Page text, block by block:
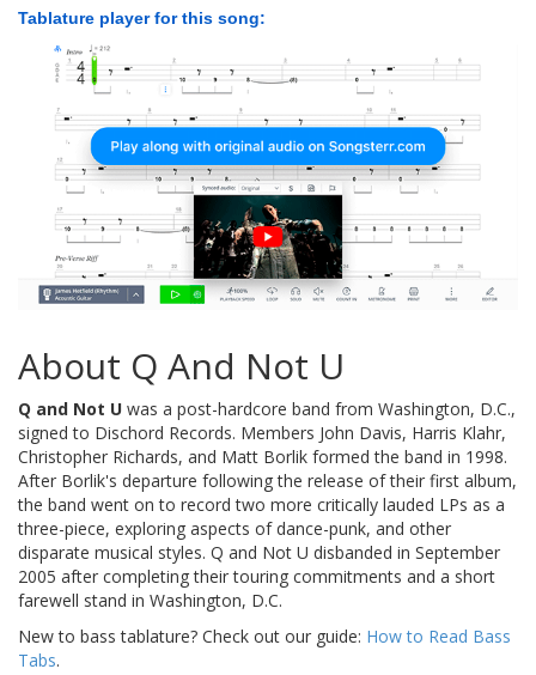
Tablature player for this song:
About Q And Not U
Q and Not U was a post-hardcore band from Washington, D.C.,
signed to Dischord Records. Members John Davis, Harris Klahr,
Christopher Richards, and Matt Borlik formed the band in 1998.
After Borlik's departure following the release of their first album,
the band went on to record two more critically lauded LPs as a
three-piece, exploring aspects of dance-punk, and other
disparate musical styles. Q and Not U disbanded in September
2005 after completing their touring commitments and a short
farewell stand in Washington, D.C.
New to bass tablature? Check out our guide: How to Read Bass
Tabs.